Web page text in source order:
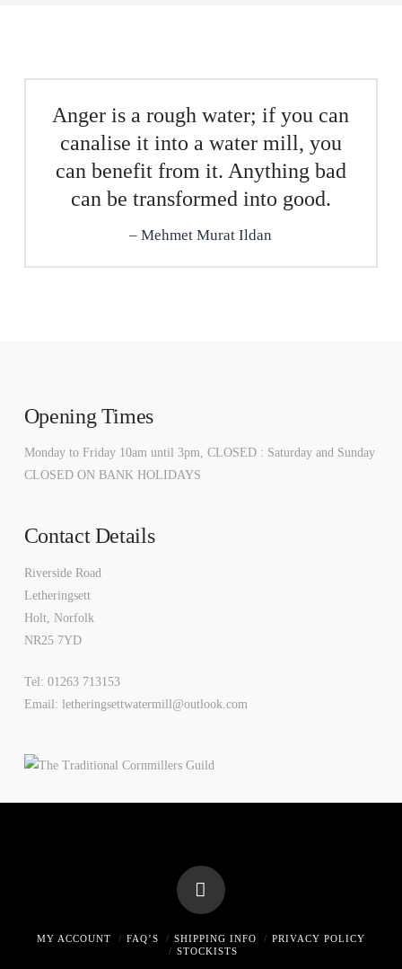
Anger is a rough water; if you can
canalise it into a water mill, you
can benefit from it. Anything bad
can be transformed into good.
Mehmet Murat Ildan
Opening Times
Monday to Friday 10am until 3pm, CLOSED : Saturday and Sunday
CLOSED ON BANK HOLIDAYS
Contact Details
Riverside Road
Letheringsett
Holt, Norfolk
NR25 7YD
Tel: 01263 713153
Email: letheringsettwatermill@outlook.com
MY ACCOUNT FAQ’S SHIPPING INFO
PRIVACY POLICY
STOCKISTS